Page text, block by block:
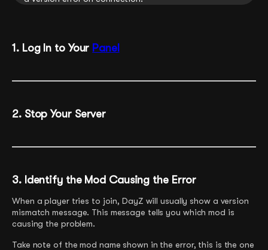
1. Log In to Your Panel
2. Stop Your Server
3. Identify the Mod Causing the Error
When a player tries to join, DayZ will usually show a version
mismatch message. This message tells you which mod is
causing the problem.
Take note of the mod name shown in the error, this is the one